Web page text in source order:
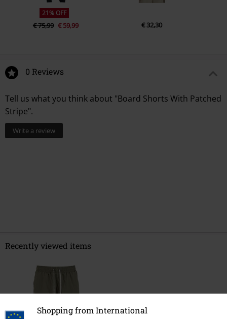
Shopping from International
21% OFF
€ 75,99 € 59,99 € 32,30
0 Reviews
Tell us what you think about "Board Shorts With Patched
Stripe".
Write a review
Recently viewed items